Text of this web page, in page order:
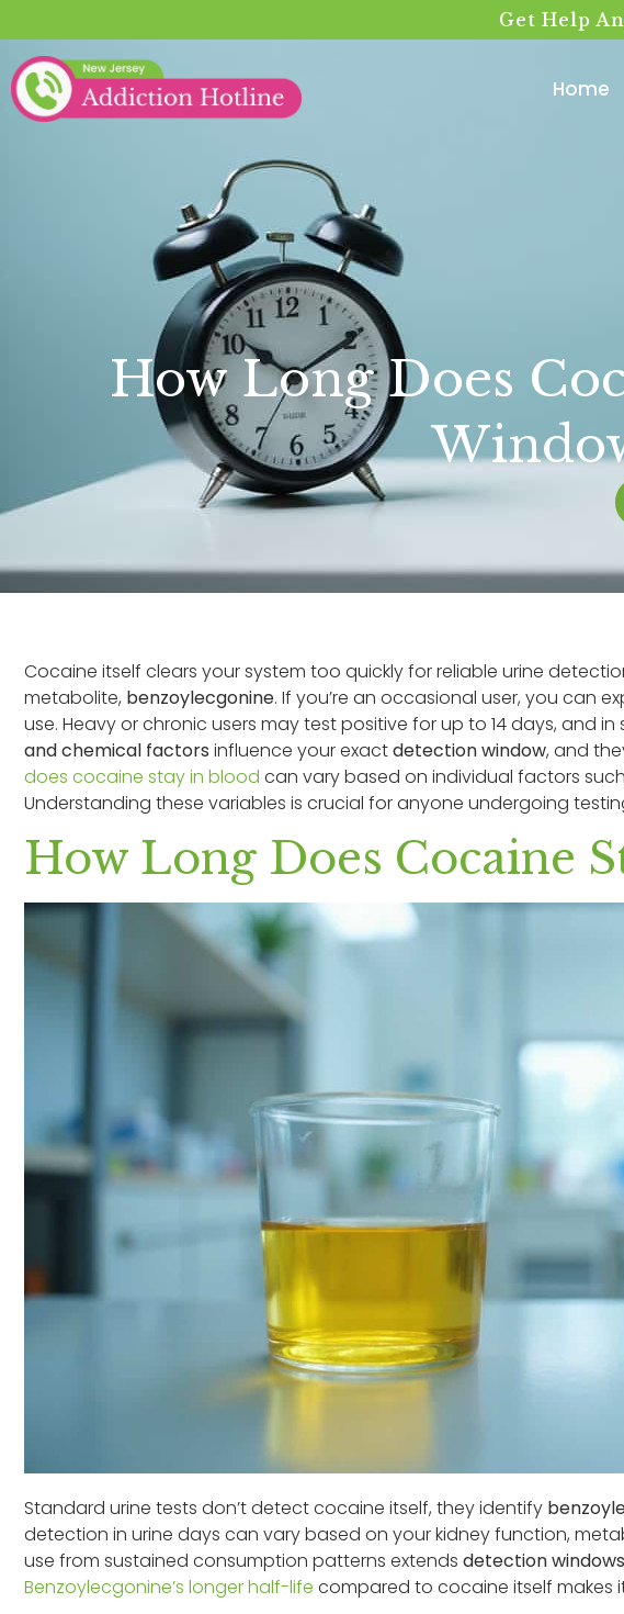
Get Help
Home
How Long Does
Cocaine itself clears your system too quickly for reliable urine
metabolite, benzoylecgonine. If you’re an occasional user, you can
use. Heavy or chronic users may test positive for up to 14 days, and in
and chemical factors influence your exactdetection window, and
does cocaine stay in blood can vary based on individual factors
Understanding these variables is crucial for anyone undergoing
How Long Does Cocaine
Standard urine tests don’t detect cocaine itself, they identify
detection in urine days can vary based on your kidney function,
use from sustained consumption patterns extends detection windows
Benzoylecgonine’s longer half-life compared to cocaine itself makes